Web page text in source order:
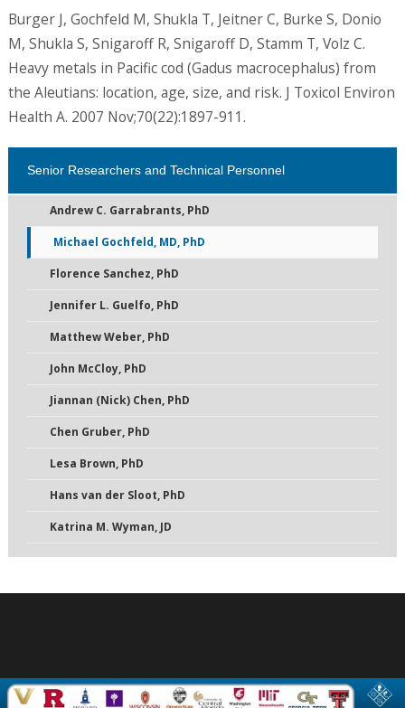
Burger J, Gochfeld M, Shukla T, Jeitner C, Burke S, Donio
M, Shukla S, Snigaroff R, Snigaroff D, Stamm T, Volz C.
Heavy metals in Pacific cod (Gadus macrocephalus) from
the Aleutians: location, age, size, and risk. J Toxicol Environ
Health A. 2007 Nov;70(22):1897-911.
Senior Researchers and Technical Personnel
Andrew C. Garrabrants, PhD
Michael Gochfeld, MD, PhD
Florence Sanchez, PhD
Jennifer L. Guelfo, PhD
Matthew Weber, PhD
John McCloy, PhD
Jiannan (Nick) Chen, PhD
Chen Gruber, PhD
Lesa Brown, PhD
Hans van der Sloot, PhD
Katrina M. Wyman, JD